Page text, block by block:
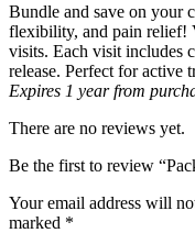
Bundle and save on your
flexibility, and pain relief!
visits. Each visit includes
release. Perfect for active
Expires 1 year from
There are no reviews yet.
Be the first to review
Your email address will
marked *